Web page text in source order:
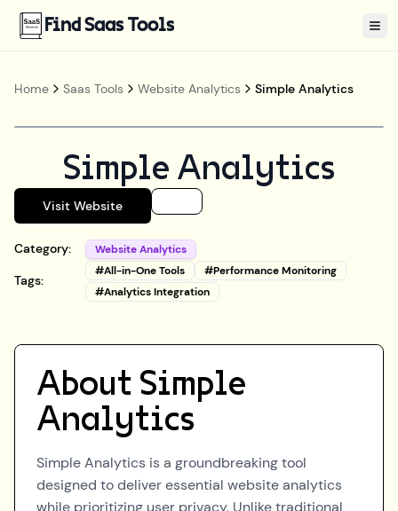
Find Saas Tools
Home Saas Tools Website Analytics Simple Analytics
Simple Analytics
Visit Website
Category: Website Analytics
Tags:
#All-in-One Tools #Performance Monitoring
#Analytics Integration
About Simple
Analytics
Simple Analytics is a groundbreaking tool
designed to deliver essential website analytics
while prioritizing user privacy. Unlike traditional